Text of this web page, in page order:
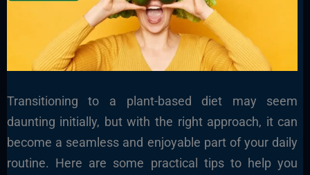
Transitioning to a plant-based diet may seem
daunting initially, but with the right approach, it can
become a seamless and enjoyable part of your daily
routine. Here are some practical tips to help you